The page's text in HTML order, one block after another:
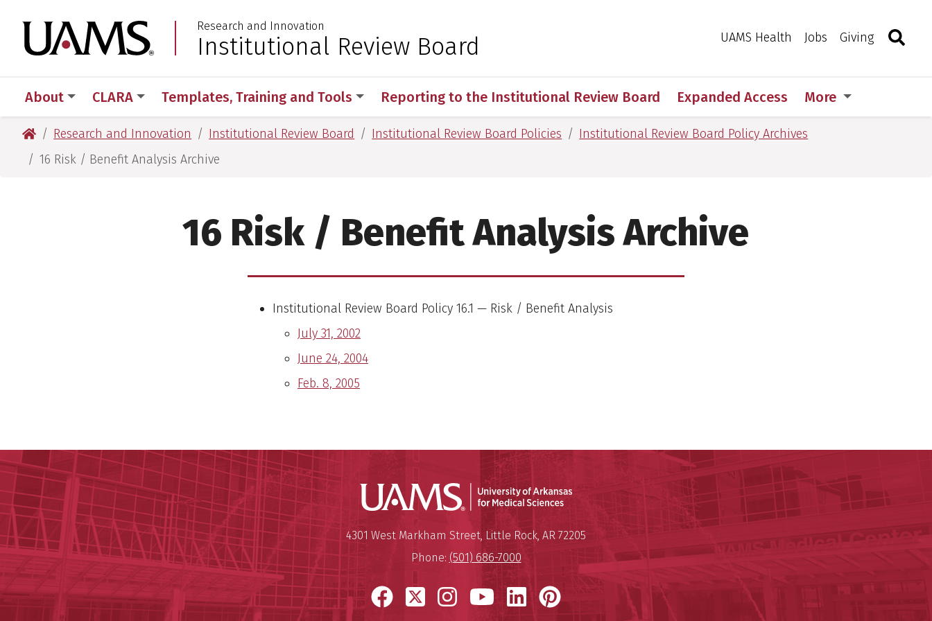
to
main
to
main
University of Arkansas for Medical Sciences
Research and Innovation
Institutional Review Board UAMS Health Jobs Giving Toggle
About CLARA Templates, Training and Tools Reporting to the Institutional Review Board Expanded Access More
University of Arkansas for Medical Sciences
Research and Innovation Institutional Review Board Institutional Review Board Policies
Institutional Review Board Policy Archives
16 Risk / Benefit Analysis Archive
16 Risk / Benefit Analysis Archive
Institutional Review Board Policy 16.1 — Risk / Benefit Analysis
July 31, 2002
June 24, 2004
Feb. 8, 2005
University of Arkansas for Medical Sciences
University of Arkansas for Medical Sciences
Mailing Address:
4301 West Markham Street,Little Rock, AR 72205
Phone: (501) 686-7000
Facebook
X Instagram
YouTube
LinkedIn
Pinterest